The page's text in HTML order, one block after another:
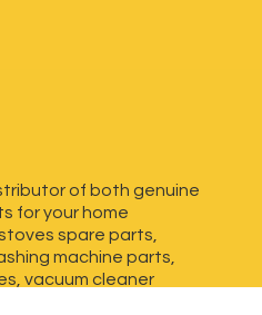
of both genuine
for your home
spare parts,
machine parts,
vacuum cleaner